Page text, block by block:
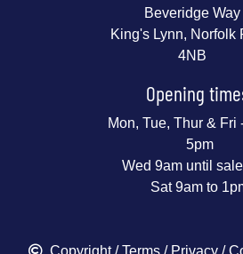
Beveridge Way
King's Lynn, Norfolk
4NB
Opening
Mon, Tue, Thur & Fri
5pm
Wed 9am until
Sat 9am to
Copyright/Terms / Privacy /